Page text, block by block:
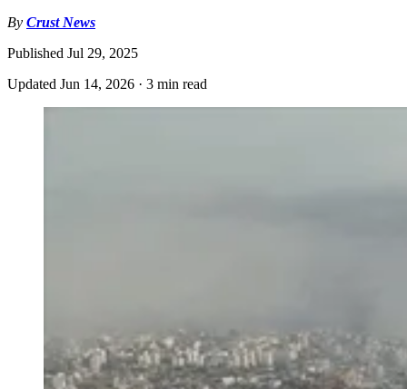
By Crust News
Published Jul 29, 2025
Updated Jun 14, 2026 · 3 min read